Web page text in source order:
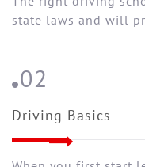
state laws and will
02
Driving Basics